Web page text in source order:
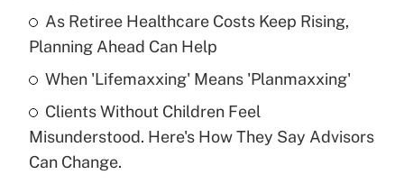
Get Answer
Recently Updated Q&As
What is a high deductible health plan for
purposes of an HSA?
As Retiree Healthcare Costs Keep Rising,
Planning Ahead Can Help
When 'Lifemaxxing' Means 'Planmaxxing'
Clients Without Children Feel
Misunderstood. Here's How They Say Advisors
Can Change.